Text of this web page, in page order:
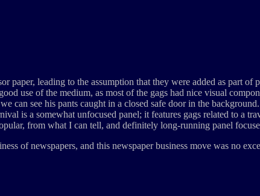
paper, leading to the assumption that they were added as part
use of the medium, as most of the gags had nice visual
can see his pants caught in a closed safe door in the
is a somewhat unfocused panel; it features gags related to a
from what I can tell, and definitely long-running panel
of newspapers, and this newspaper business move was no